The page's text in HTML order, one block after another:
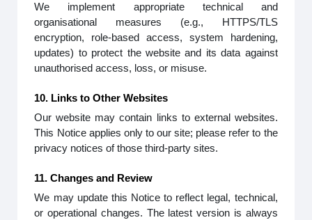
We implement appropriate technical and
organisational measures (e.g., HTTPS/TLS
encryption, role-based access, system hardening,
updates) to protect the website and its data against
unauthorised access, loss, or misuse.
10. Links to Other Websites
Our website may contain links to external websites.
This Notice applies only to our site; please refer to the
privacy notices of those third-party sites.
11. Changes and Review
We may update this Notice to reflect legal, technical,
or operational changes. The latest version is always